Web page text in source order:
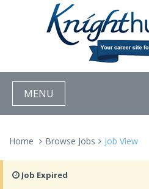
MENU
Home Browse Jobs Job View
Job Expired